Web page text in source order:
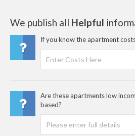
We publish all Helpful
If you know the apartment
Are these apartments low
based?